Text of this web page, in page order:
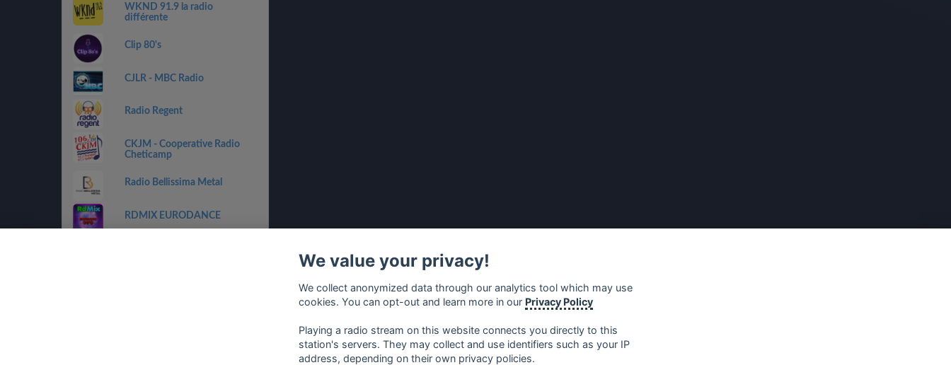
WKND 91.9 la radio
différente
Clip 80's
CJLR - MBC Radio
Radio Regent
CKJM - Cooperative Radio
Cheticamp
Radio Bellissima Metal
RDMIX EURODANCE
We value your privacy!
We collect anonymized data through our analytics tool which may use
cookies. You can opt-out and learn more in our Privacy Policy
Playing a radio stream on this website connects you directly to this
station's servers. They may collect and use identifiers such as your IP
address, depending on their own privacy policies.